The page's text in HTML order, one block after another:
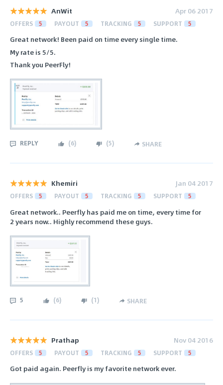
AnWit Apr 06 2017
OFFERS 5 PAYOUT 5 TRACKING 5 SUPPORT 5
Great network! Been paid on time every single time.
My rate is 5/5.
Thank you PeerFly!
REPLY (6) (5) SHARE
Khemiri Jan 04 2017
OFFERS 5 PAYOUT 5 TRACKING 5 SUPPORT 5
Great network.. Peerfly has paid me on time, every time for
2 years now.. Highly recommend these guys.
5 (6) (1) SHARE
Prathap Nov 04 2016
OFFERS 5 PAYOUT 5 TRACKING 5 SUPPORT 5
Got paid again. Peerfly is my favorite network ever.